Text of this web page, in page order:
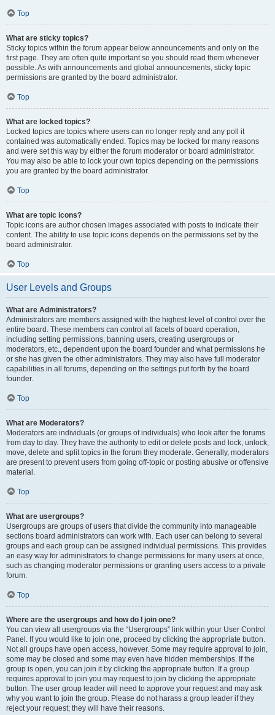
Top
What are sticky topics?
Sticky topics within the forum appear below announcements and only on the
first page. They are often quite important so you should read them whenever
possible. As with announcements and global announcements, sticky topic
permissions are granted by the board administrator.
Top
What are locked topics?
Locked topics are topics where users can no longer reply and any poll it
contained was automatically ended. Topics may be locked for many reasons
and were set this way by either the forum moderator or board administrator.
You may also be able to lock your own topics depending on the permissions
you are granted by the board administrator.
Top
What are topic icons?
Topic icons are author chosen images associated with posts to indicate their
content. The ability to use topic icons depends on the permissions set by the
board administrator.
Top
User Levels and Groups
What are Administrators?
Administrators are members assigned with the highest level of control over the
entire board. These members can control all facets of board operation,
including setting permissions, banning users, creating usergroups or
moderators, etc., dependent upon the board founder and what permissions he
or she has given the other administrators. They may also have full moderator
capabilities in all forums, depending on the settings put forth by the board
founder.
Top
What are Moderators?
Moderators are individuals (or groups of individuals) who look after the forums
from day to day. They have the authority to edit or delete posts and lock, unlock,
move, delete and split topics in the forum they moderate. Generally, moderators
are present to prevent users from going off-topic or posting abusive or offensive
material.
Top
What are usergroups?
Usergroups are groups of users that divide the community into manageable
sections board administrators can work with. Each user can belong to several
groups and each group can be assigned individual permissions. This provides
an easy way for administrators to change permissions for many users at once,
such as changing moderator permissions or granting users access to a private
forum.
Top
Where are the usergroups and how do I join one?
You can view all usergroups via the “Usergroups” link within your User Control
Panel. If you would like to join one, proceed by clicking the appropriate button.
Not all groups have open access, however. Some may require approval to join,
some may be closed and some may even have hidden memberships. If the
group is open, you can join it by clicking the appropriate button. If a group
requires approval to join you may request to join by clicking the appropriate
button. The user group leader will need to approve your request and may ask
why you want to join the group. Please do not harass a group leader if they
reject your request; they will have their reasons.